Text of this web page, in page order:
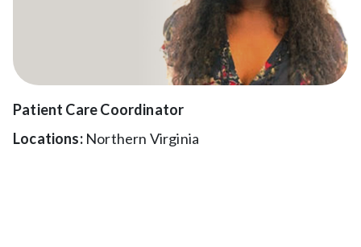
Patient Care Coordinator
Locations: Northern Virginia